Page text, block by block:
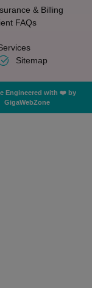
& Billing
FAQs
Sitemap
Engineered with ❤️ by
GigaWebZone